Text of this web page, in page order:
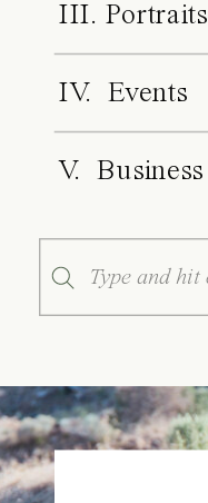
III. Portraits
IV. Events
V. Business
Search
for: